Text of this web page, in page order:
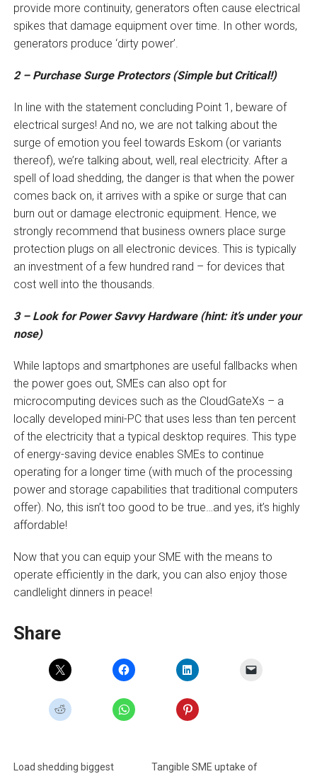
provide more continuity, generators often cause electrical
spikes that damage equipment over time. In other words,
generators produce ‘dirty power’.
2 – Purchase Surge Protectors (Simple but Critical!)
In line with the statement concluding Point 1, beware of
electrical surges! And no, we are not talking about the
surge of emotion you feel towards Eskom (or variants
thereof), we’re talking about, well, real electricity. After a
spell of load shedding, the danger is that when the power
comes back on, it arrives with a spike or surge that can
burn out or damage electronic equipment. Hence, we
strongly recommend that business owners place surge
protection plugs on all electronic devices. This is typically
an investment of a few hundred rand – for devices that
cost well into the thousands.
3 – Look for Power Savvy Hardware (hint: it’s under your
nose)
While laptops and smartphones are useful fallbacks when
the power goes out, SMEs can also opt for
microcomputing devices such as the CloudGateXs – a
locally developed mini-PC that uses less than ten percent
of the electricity that a typical desktop requires. This type
of energy-saving device enables SMEs to continue
operating for a longer time (with much of the processing
power and storage capabilities that traditional computers
offer). No, this isn’t too good to be true…and yes, it’s highly
affordable!
Now that you can equip your SME with the means to
operate efficiently in the dark, you can also enjoy those
candlelight dinners in peace!
Share
Load shedding biggest
Tangible SME uptake of